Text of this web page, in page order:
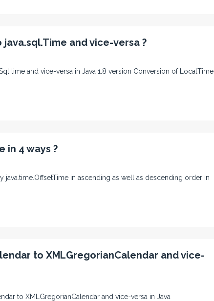
and vice-versa ?
time and vice-versa in Java 1.8 version Conversion of LocalTime
in 4 ways ?
in ascending as well as descending order in
to XMLGregorianCalendar and vice-
to XMLGregorianCalendar and vice-versa in Java